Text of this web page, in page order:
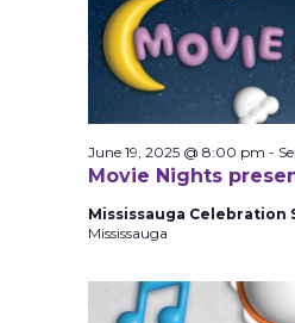
Movie Nights
June 19, 2025 @ 8:00 pm -
Mississauga Celebration
Mississauga